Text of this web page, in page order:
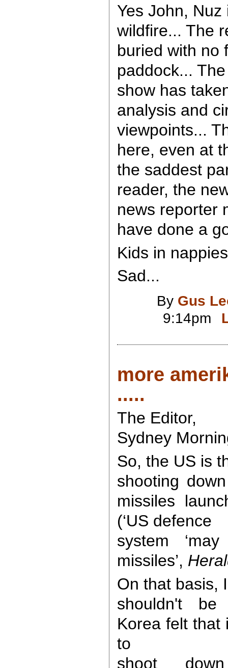
Yes John,
wildfire... The
buried with no
paddock...
show has
analysis and
viewpoints...
here, even at
the saddest
reader, the
news reporter
have done a
Kids in
Sad...
By Gus
9:14pm
more
.....
The Editor,
Sydney
So, the US is
shooting
missiles
(‘US defence
system
missiles’,
On that basis,
shouldn't
Korea felt that
to
shoot